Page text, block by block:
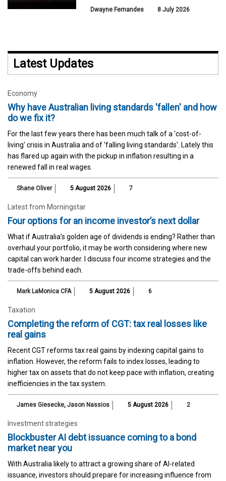
Dwayne Fernandes 8 July 2026
Latest Updates
Economy
Why have Australian living standards 'fallen' and how
do we fix it?
For the last few years there has been much talk of a 'cost-of-
living' crisis in Australia and of 'falling living standards'. Lately this
has flared up again with the pickup in inflation resulting in a
renewed fall in real wages.
Shane Oliver 5 August 2026 7
Latest from Morningstar
Four options for an income investor’s next dollar
What if Australia’s golden age of dividends is ending? Rather than
overhaul your portfolio, it may be worth considering where new
capital can work harder. I discuss four income strategies and the
trade-offs behind each.
Mark LaMonica CFA 5 August 2026 6
Taxation
Completing the reform of CGT: tax real losses like
real gains
Recent CGT reforms tax real gains by indexing capital gains to
inflation. However, the reform fails to index losses, leading to
higher tax on assets that do not keep pace with inflation, creating
inefficiencies in the tax system.
James Giesecke, Jason Nassios 5 August 2026 2
Investment strategies
Blockbuster AI debt issuance coming to a bond
market near you
With Australia likely to attract a growing share of AI-related
issuance, investors should prepare for increasing influence from